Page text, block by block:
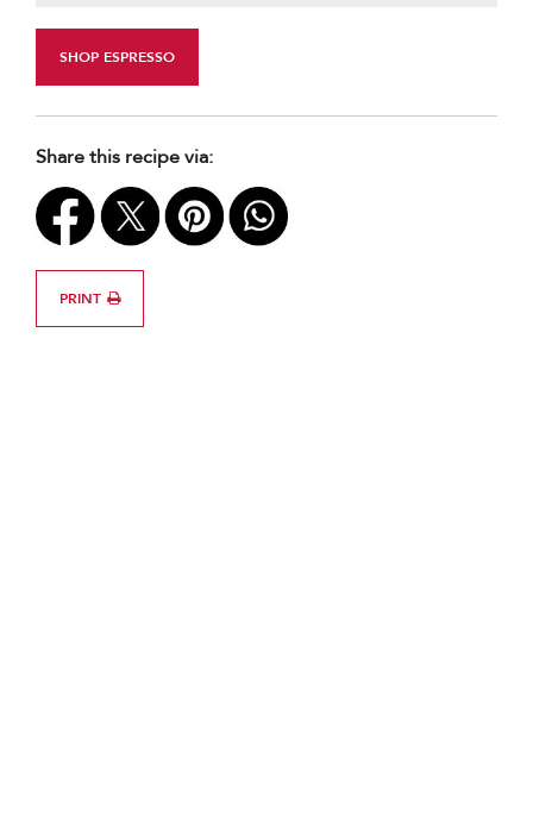
SHOP ESPRESSO
Share this recipe via:
PRINT